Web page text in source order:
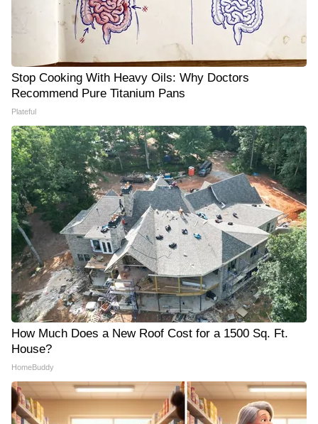
Stop Cooking With Heavy Oils: Why Doctors
Recommend Pure Titanium Pans
Plateful
How Much Does a New Roof Cost for a 1500 Sq. Ft.
House?
HomeBuddy